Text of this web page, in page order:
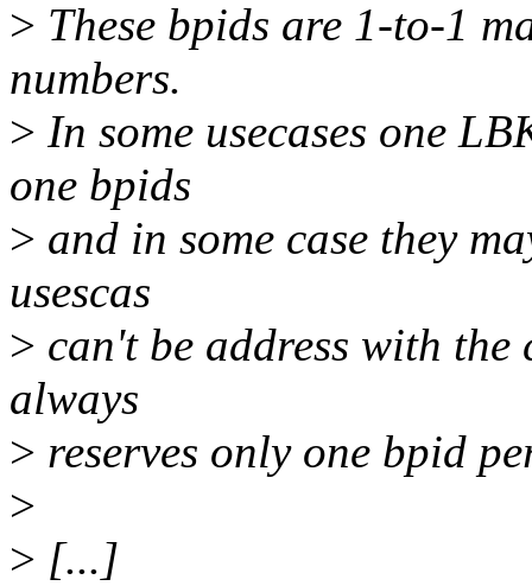
> These bpids are 1-to-1
numbers.
> In some usecases one
one bpids
> and in some case they
usescas
> can't be address with
always
> reserves only one bpid
>
> [...]